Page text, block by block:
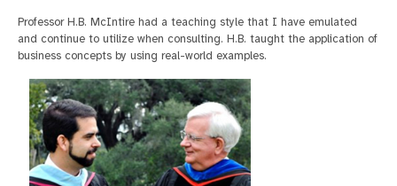
Professor H.B. McIntire had a teaching style that I have emulated
and continue to utilize when consulting. H.B. taught the application of
business concepts by using real-world examples.